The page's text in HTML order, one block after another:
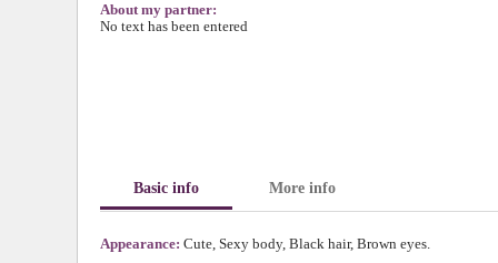
About my partner:
No text has been entered
Basic info More info
Appearance: Cute, Sexy body, Black hair, Brown eyes.